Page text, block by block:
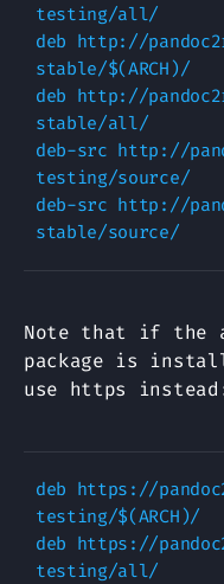
testing/all/
deb http://
stable/$(ARCH)/
deb http://
stable/all/
deb-src http://
testing/source/
deb-src http://
Note that if the
package is
use https
deb https://
testing/$(ARCH)/
deb https://
testing/all/